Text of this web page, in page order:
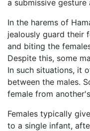
a submissive gesture
In the harems of
jealously guard their
and biting the
Despite this, some
In such situations, it
between the males.
female from
Females typically
to a single infant,